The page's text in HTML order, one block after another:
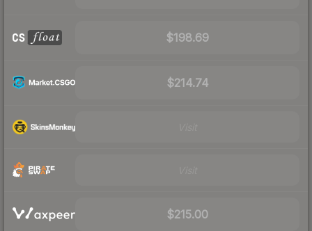
$198.69
$214.74
$215.00